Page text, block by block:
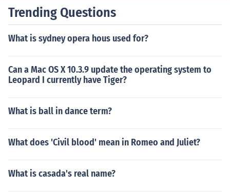
Trending Questions
What is sydney opera hous used for?
Can a Mac OS X 10.3.9 update the operating system to
Leopard I currently have Tiger?
What is ball in dance term?
What does 'Civil blood' mean in Romeo and Juliet?
What is casada's real name?